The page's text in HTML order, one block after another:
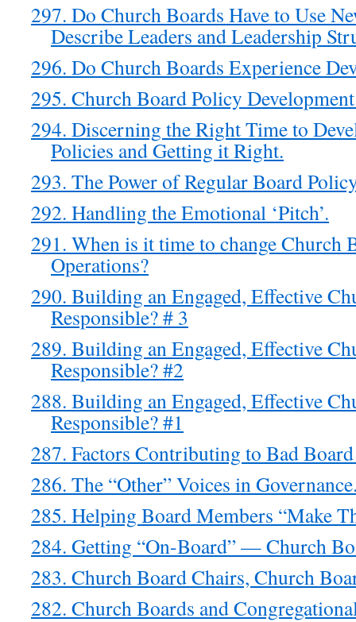
297. Do Church Boards Have to Use
Describe Leaders and Leadership
296. Do Church Boards Experience
295. Church Board Policy
294. Discerning the Right Time to
Policies and Getting it Right.
293. The Power of Regular Board
292. Handling the Emotional ‘Pitch’.
291. When is it time to change Church
Operations?
290. Building an Engaged, Effective
Responsible? # 3
289. Building an Engaged, Effective
Responsible? #2
288. Building an Engaged, Effective
Responsible? #1
287. Factors Contributing to Bad
286. The “Other” Voices in
285. Helping Board Members “Make
284. Getting “On-Board” — Church
283. Church Board Chairs, Church
282. Church Boards and